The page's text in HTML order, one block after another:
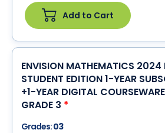
Add to Cart
ENVISION MATHEMATICS 2024
STUDENT EDITION 1-YEAR
+1-YEAR DIGITAL
GRADE 3 *
Grades:03